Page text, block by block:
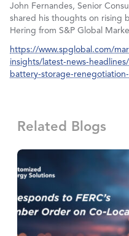
John Fernandes, Senior
shared his thoughts on rising
Hering from S&P Global
https://www.spglobal.com/
insights/latest-news-
battery-storage-
Related Blogs